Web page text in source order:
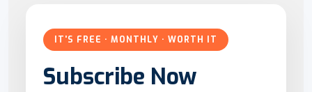
IT'S FREE · MONTHLY · WORTH IT
Subscribe Now